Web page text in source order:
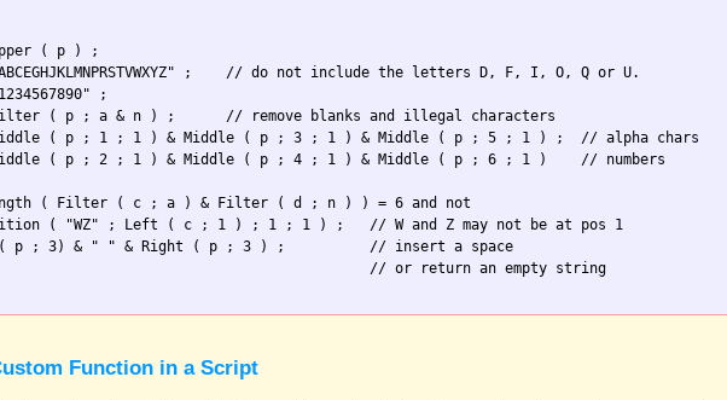
( p ) ;
;    // do not include the letters D, F, I, O, Q or U.
;
( p ; a & n ) ;      // remove blanks and illegal characters
( p ; 1 ; 1 ) & Middle ( p ; 3 ; 1 ) & Middle ( p ; 5 ; 1 ) ;  // alpha chars
( p ; 2 ; 1 ) & Middle ( p ; 4 ; 1 ) & Middle ( p ; 6 ; 1 )    // numbers
( Filter ( c ; a ) & Filter ( d ; n ) ) = 6 and not
( "WZ" ; Left ( c ; 1 ) ; 1 ; 1 ) ;   // W and Z may not be at pos 1
p ; 3) & " " & Right ( p ; 3 ) ;          // insert a space
// or return an empty string
Function in a Script